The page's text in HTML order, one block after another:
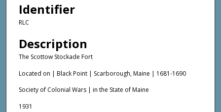
Identifier
RLC
Description
The Scottow Stockade Fort
Located on | Black Point | Scarborough, Maine | 1681-1690
Society of Colonial Wars | in the State of Maine
1931